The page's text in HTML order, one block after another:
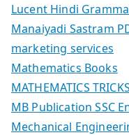
Lucent Hindi
Manaiyadi Sastram
marketing services
Mathematics Books
MATHEMATICS
MB Publication SSC
Mechanical